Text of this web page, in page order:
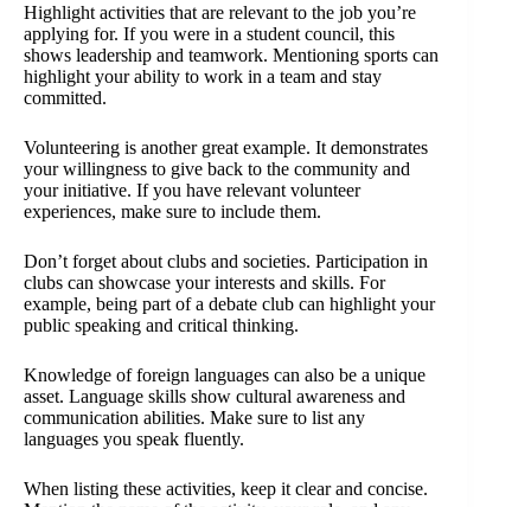
Highlight activities that are relevant to the job you’re
applying for. If you were in a student council, this
shows leadership and teamwork. Mentioning sports can
highlight your ability to work in a team and stay
committed.
Volunteering is another great example. It demonstrates
your willingness to give back to the community and
your initiative. If you have relevant volunteer
experiences, make sure to include them.
Don’t forget about clubs and societies. Participation in
clubs can showcase your interests and skills. For
example, being part of a debate club can highlight your
public speaking and critical thinking.
Knowledge of foreign languages can also be a unique
asset. Language skills show cultural awareness and
communication abilities. Make sure to list any
languages you speak fluently.
When listing these activities, keep it clear and concise.